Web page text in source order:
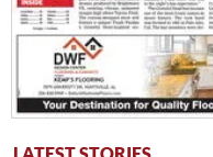
LATEST STORIES